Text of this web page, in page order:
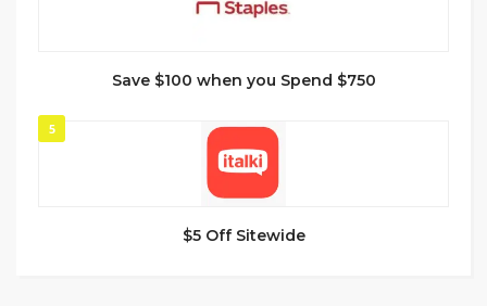
Save $100 when you Spend $750
5
$5 Off Sitewide